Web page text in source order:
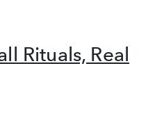
Rituals, Real